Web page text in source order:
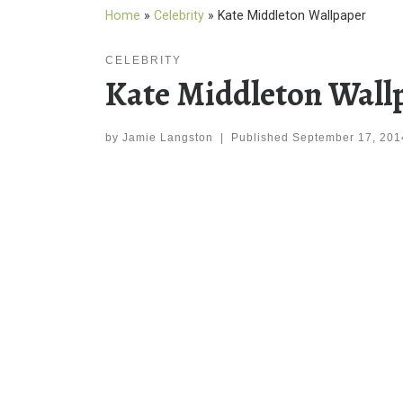
Home » Celebrity » Kate Middleton Wallpaper
CELEBRITY
Kate Middleton
by Jamie Langston Published September 17,